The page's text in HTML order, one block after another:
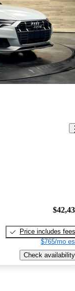
Price includes fees
$765/mo
Check availability